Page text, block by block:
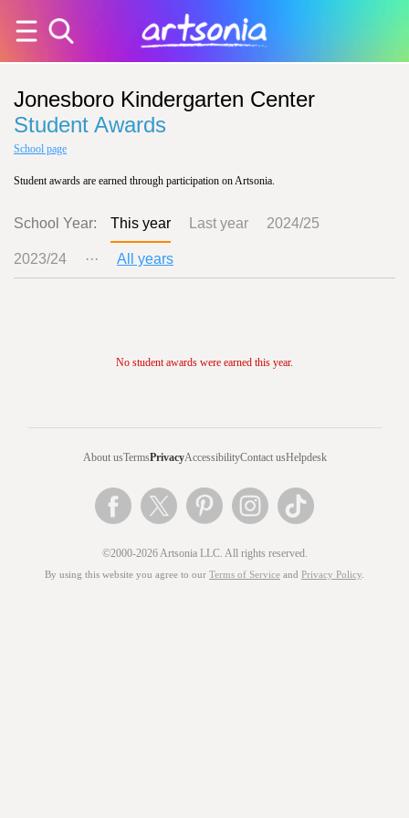
Jonesboro Kindergarten Center
Student Awards
School page
Student awards are earned through participation on Artsonia.
School Year: This year Last year 2024/25
2023/24 ··· All years
No student awards were earned this year.
About usTermsPrivacyAccessibilityContact usHelpdesk
©2000-2026 Artsonia LLC. All rights reserved.
By using this website you agree to our Terms of Service and Privacy Policy